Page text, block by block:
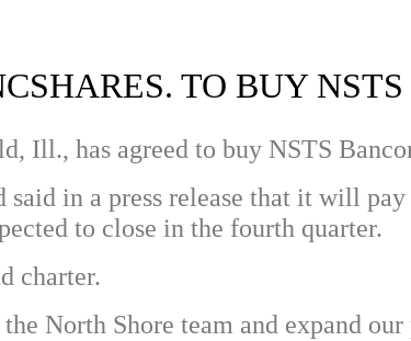
TO BUY
Ill., has agreed to buy NSTS
in a press release that it will
to close in the fourth quarter.
charter.
North Shore team and expand